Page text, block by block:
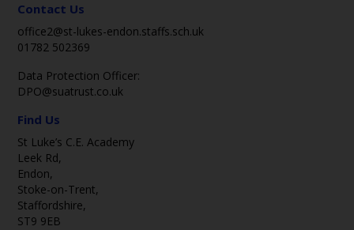
Contact Us
office2@st-lukes-endon.staffs.sch.uk
01782 502369
Data Protection Officer:
DPO@suatrust.co.uk
Find Us
St Luke’s C.E. Academy
Leek Rd,
Endon,
Stoke-on-Trent,
Staffordshire,
ST9 9EB